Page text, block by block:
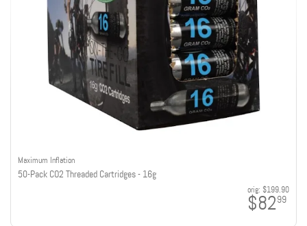
Maximum Inflation
50-Pack CO2 Threaded Cartridges - 16g
orig: $199.90
$8299